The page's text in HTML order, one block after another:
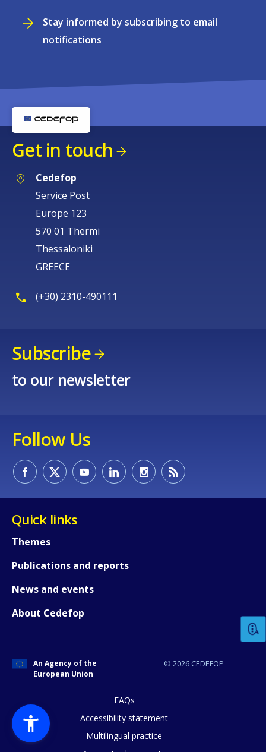
Stay informed by subscribing to email
notifications
Get in touch
Cedefop
Service Post
Europe 123
570 01 Thermi
Thessaloniki
GREECE
(+30) 2310-490111
Subscribe
to our newsletter
Follow Us
Quick links
Themes
Publications and reports
News and events
About Cedefop
© 2026 CEDEFOP
An Agency of the
European Union
FAQs
Accessibility statement
Multilingual practice
How would you rate the content on
Any additional comments or
page?